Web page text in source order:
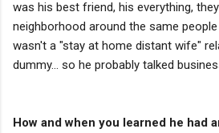
was his best friend, his everything,
neighborhood around the same
wasn't a "stay at home distant wife"
dummy... so he probably talked
How and when you learned he had